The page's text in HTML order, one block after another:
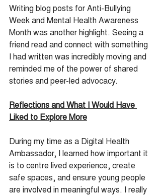
Writing blog posts for Anti-Bullying
Week and Mental Health Awareness
Month was another highlight. Seeing a
friend read and connect with something
I had written was incredibly moving and
reminded me of the power of shared
stories and peer-led advocacy.
Reflections and What I Would Have
Liked to Explore More
During my time as a Digital Health
Ambassador, I learned how important it
is to centre lived experience, create
safe spaces, and ensure young people
are involved in meaningful ways. I really